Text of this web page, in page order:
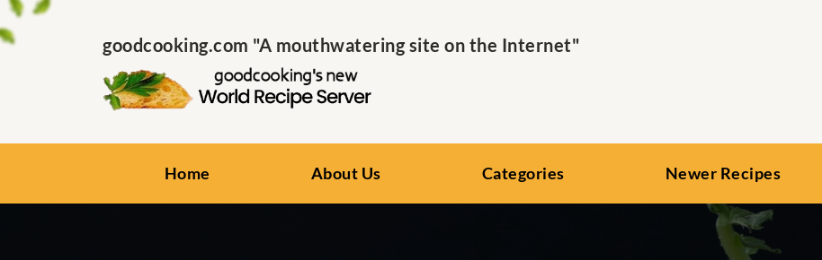
goodcooking.com "A mouthwatering site on the Internet"
Home About Us Categories Newer Recipes